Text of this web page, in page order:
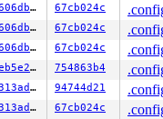
R12:
2df76606db9d 67cb024c
2df76606db9d 67cb024c
2df76606db9d 67cb024c
bbb8ceb5e242 754863b4
9abf2313adc1 94744d21
9abf2313adc1 67cb024c